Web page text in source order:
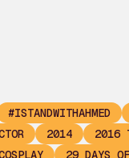
#ISTANDWITHAHMED
2014 2016
29 DAYS